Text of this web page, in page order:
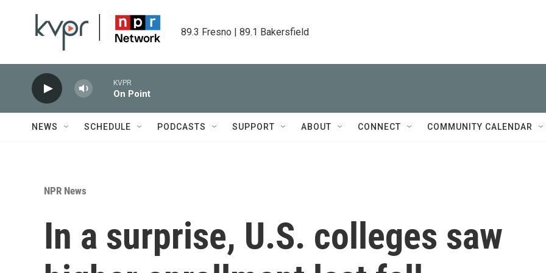
89.3 Fresno | 89.1 Bakersfield
KVPR
On Point
NEWS SCHEDULE PODCASTS SUPPORT ABOUT CONNECT COMMUNITY CALENDAR
NPR News
In a surprise, U.S. colleges saw